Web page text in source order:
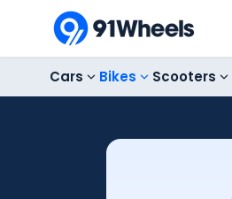
Cars Bikes Scooters